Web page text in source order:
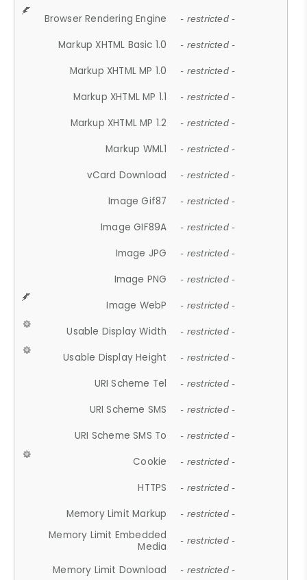
Browser Rendering Engine - restricted -
Markup XHTML Basic 1.0 - restricted -
Markup XHTML MP 1.0 - restricted -
Markup XHTML MP 1.1 - restricted -
Markup XHTML MP 1.2 - restricted -
Markup WML1 - restricted -
vCard Download - restricted -
Image Gif87 - restricted -
Image GIF89A - restricted -
Image JPG - restricted -
Image PNG - restricted -
Image WebP - restricted -
Usable Display Width - restricted -
Usable Display Height - restricted -
URI Scheme Tel - restricted -
URI Scheme SMS - restricted -
URI Scheme SMS To - restricted -
Cookie - restricted -
HTTPS - restricted -
Memory Limit Markup - restricted -
Memory Limit Embedded
Media
- restricted -
Memory Limit Download - restricted -